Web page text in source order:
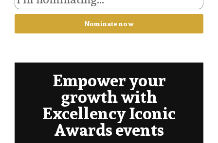
Nominate now
Empower your
growth with
Excellency Iconic
Awards events